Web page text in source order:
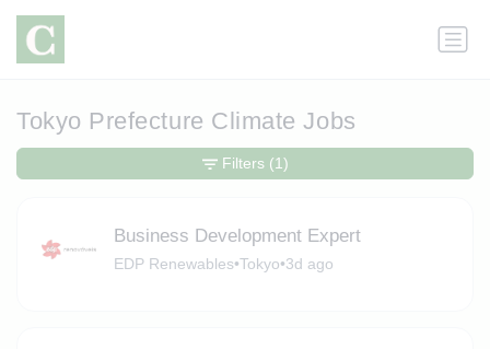
Tokyo Prefecture Climate Jobs
Business Development Expert
EDP Renewables•Tokyo•3d ago
Filters (1)